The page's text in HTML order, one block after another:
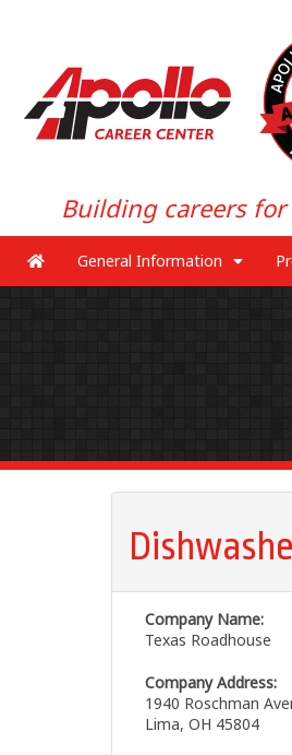
Building careers for
General Information
Company Name:
Texas Roadhouse
Company Address:
1940 Roschman
Lima, OH 45804